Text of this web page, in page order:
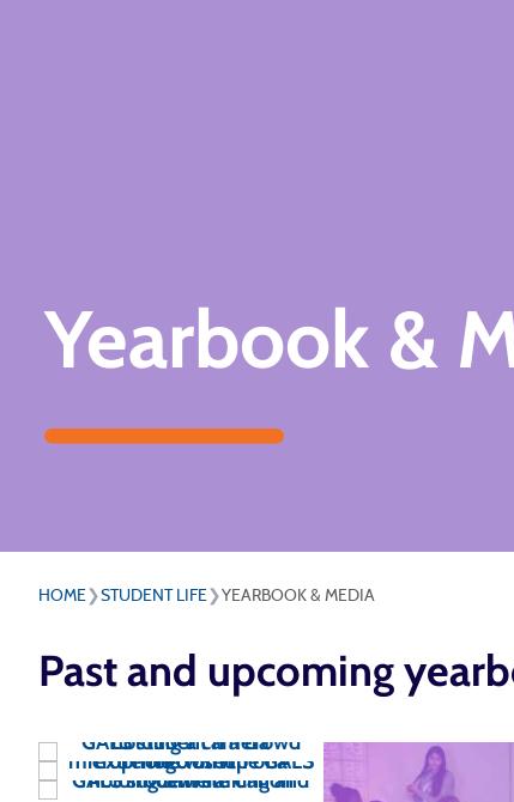
Yearbook &
HOME ❯STUDENT LIFE ❯YEARBOOK & MEDIA
Past and upcoming